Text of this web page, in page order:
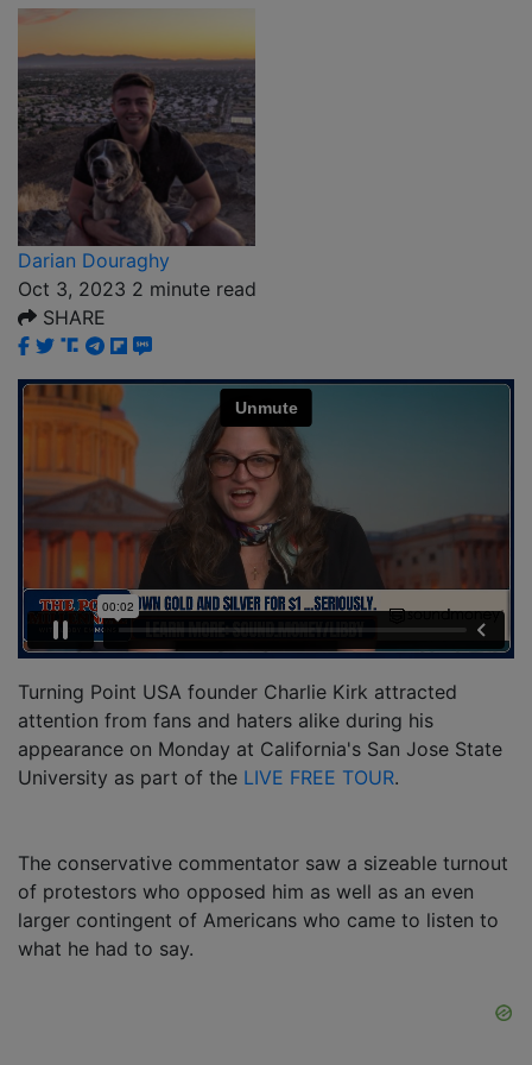
Darian Douraghy
Oct 3, 2023 2 minute read
SHARE
Turning Point USA founder Charlie Kirk attracted
attention from fans and haters alike during his
appearance on Monday at California's San Jose State
University as part of the LIVE FREE TOUR.
The conservative commentator saw a sizeable turnout
of protestors who opposed him as well as an even
larger contingent of Americans who came to listen to
what he had to say.